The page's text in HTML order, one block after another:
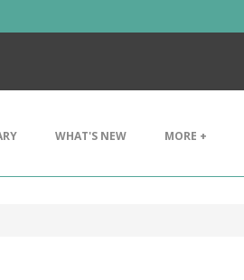
WHAT'S NEW MORE +